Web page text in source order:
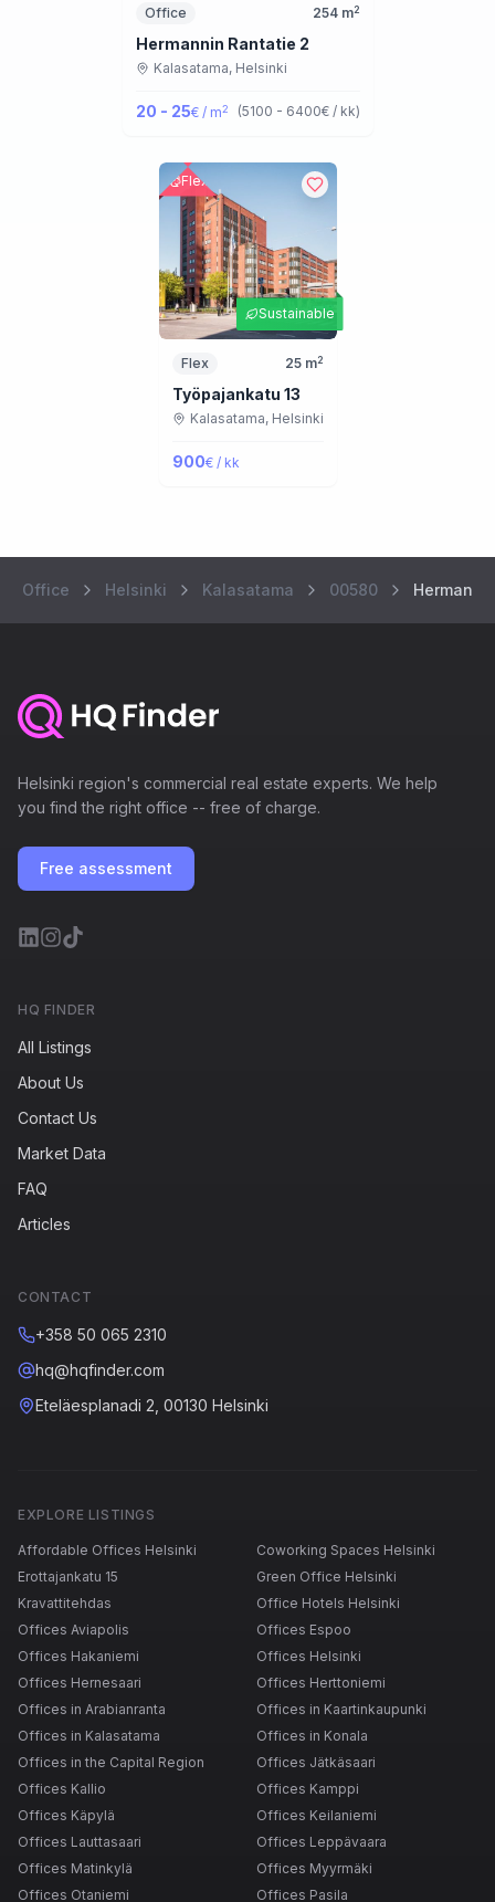
Office 254m2
Hermannin Rantatie 2
Kalasatama, Helsinki
20 - 25€ / m2 (5100 - 6400€ / kk)
Sustainable
Flex
Flex 25m2
Työpajankatu 13
Kalasatama, Helsinki
900€ / kk
Office Helsinki Kalasatama 00580
Helsinki region's commercial real estate experts. We help
you find the right office -- free of charge.
Free assessment
HQ FINDER
All Listings
About Us
Contact Us
Market Data
FAQ
Articles
CONTACT
+358 50 065 2310
hq@hqfinder.com
Eteläesplanadi 2, 00130 Helsinki
EXPLORE LISTINGS
Affordable Offices Helsinki
Coworking Spaces Helsinki
Erottajankatu 15
Green Office Helsinki
Kravattitehdas
Office Hotels Helsinki
Offices Aviapolis
Offices Espoo
Offices Hakaniemi
Offices Helsinki
Offices Hernesaari
Offices Herttoniemi
Offices in Arabianranta
Offices in Kaartinkaupunki
Offices in Kalasatama
Offices in Konala
Offices in the Capital Region
Offices Jätkäsaari
Offices Kallio
Offices Kamppi
Offices Käpylä
Offices Keilaniemi
Offices Lauttasaari
Offices Leppävaara
Offices Matinkylä
Offices Myyrmäki
Offices Otaniemi
Offices Pasila